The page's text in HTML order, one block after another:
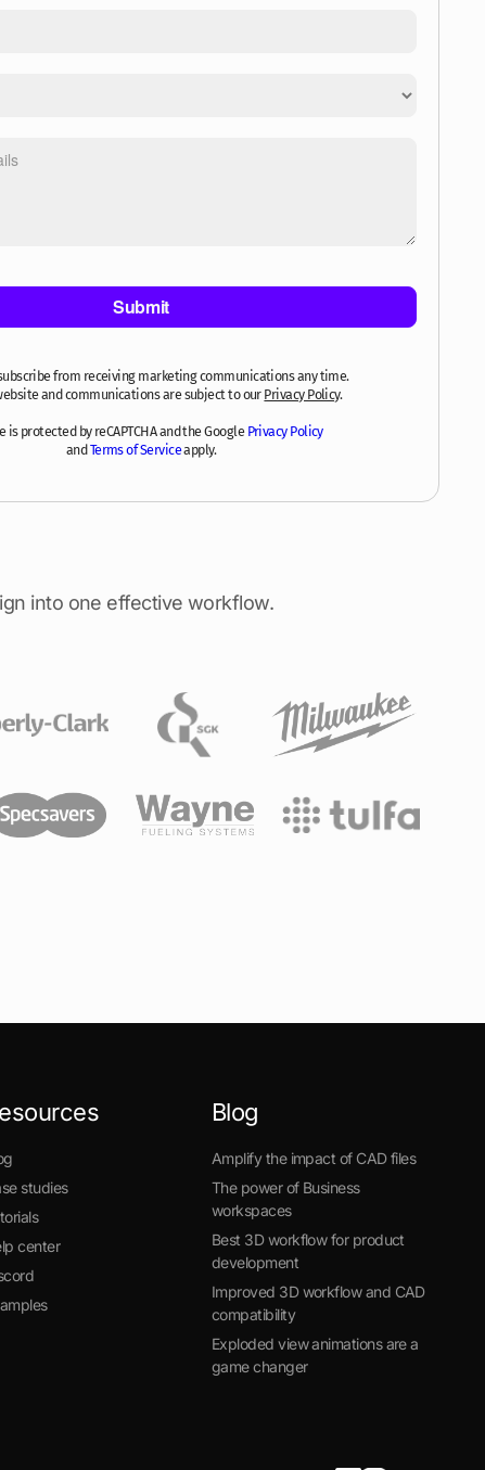
from receiving marketing communications any time.
and communications are subject to our Privacy Policy.
is protected by reCAPTCHA and the Google Privacy Policy
andTerms of Serviceapply.
into one effective workflow.
studies
center
Blog
Amplify the impact of CAD files
The power of Business
workspaces
Best 3D workflow for product
development
Improved 3D workflow and CAD
compatibility
Exploded view animations are a
game changer